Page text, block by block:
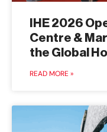
IHE 2026
Centre &
the Global
READ MORE »